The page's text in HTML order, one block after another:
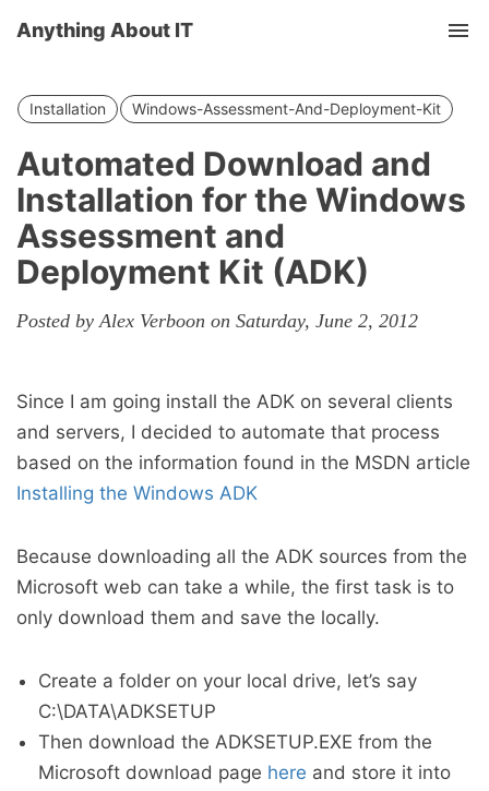
Anything About IT
Installation Windows-Assessment-And-Deployment-Kit
Automated Download and
Installation for the Windows
Assessment and
Deployment Kit (ADK)
Posted by Alex Verboon on Saturday, June 2, 2012
Since I am going install the ADK on several clients
and servers, I decided to automate that process
based on the information found in the MSDN article
Installing the Windows ADK
Because downloading all the ADK sources from the
Microsoft web can take a while, the first task is to
only download them and save the locally.
Create a folder on your local drive, let’s say
C:\DATA\ADKSETUP
Then download the ADKSETUP.EXE from the
Microsoft download page here and store it into